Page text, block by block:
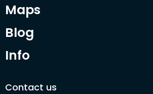
Maps
Blog
Info
Contact us